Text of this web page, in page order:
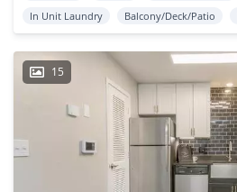
In Unit Laundry
Balcony/Deck/Patio
15